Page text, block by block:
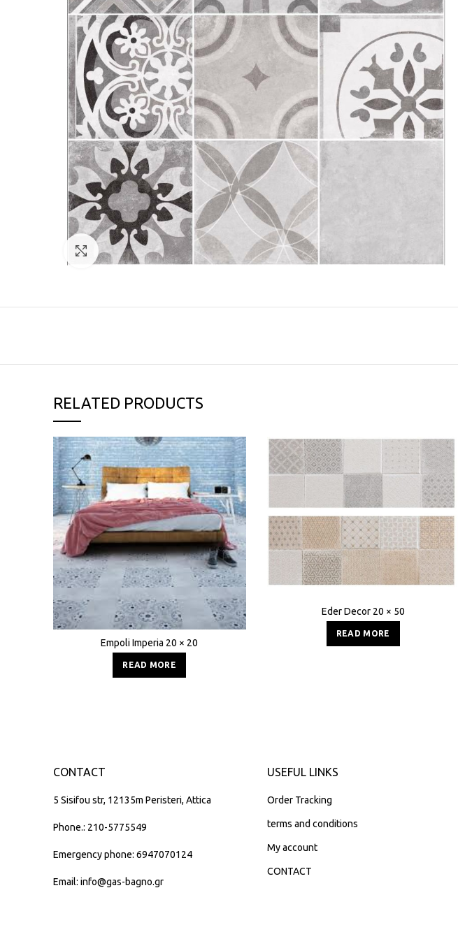
Click to enlarge
RELATED PRODUCTS
Empoli Imperia 20 × 20
READ MORE
Eder Decor 20 × 50
READ MORE
CONTACT
5 Sisifou str, 12135m Peristeri, Attica
Phone.: 210-5775549
Emergency phone: 6947070124
Email: info@gas-bagno.gr
USEFUL LINKS
Order Tracking
terms and conditions
My account
CONTACT